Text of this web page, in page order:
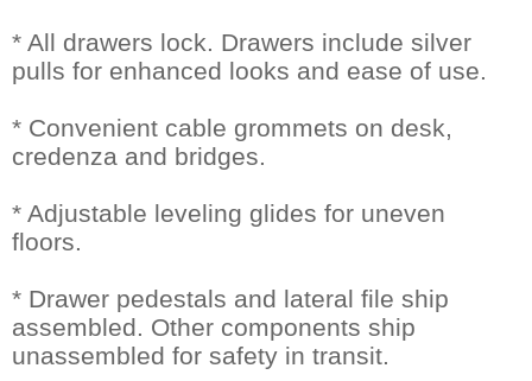
* All drawers lock. Drawers include silver
pulls for enhanced looks and ease of use.
* Convenient cable grommets on desk,
credenza and bridges.
* Adjustable leveling glides for uneven
floors.
* Drawer pedestals and lateral file ship
assembled. Other components ship
unassembled for safety in transit.